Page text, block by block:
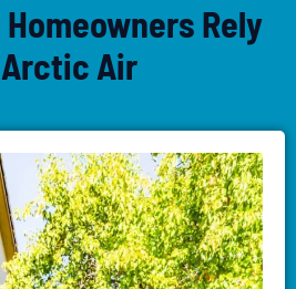
Rely
Air